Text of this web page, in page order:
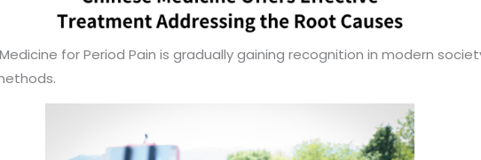
for Period Pain is gradually gaining recognition in modern